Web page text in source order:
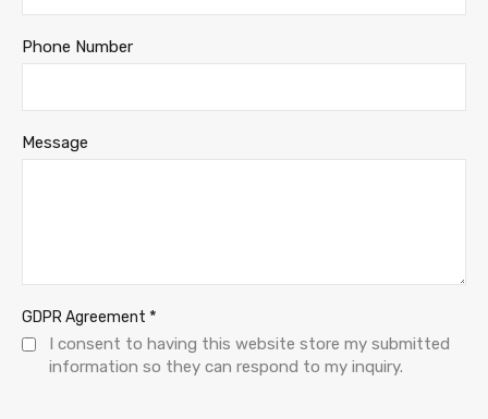
Phone Number
Message
GDPR Agreement *
I consent to having this website store my submitted
information so they can respond to my inquiry.